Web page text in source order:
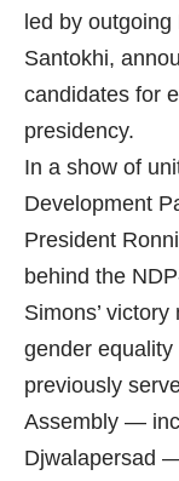
led by
Santokhi,
candidates for
presidency.
In a show of
Development
President
behind the
Simons’
gender
previously
Assembly —
Djwalapersad